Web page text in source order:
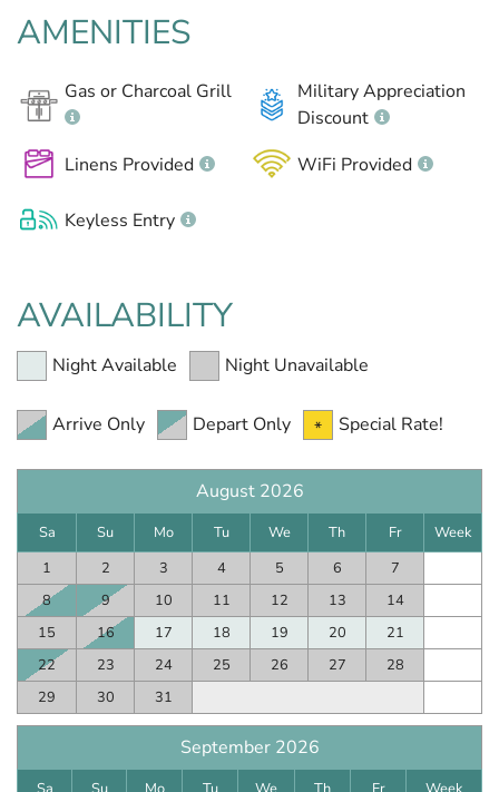
AMENITIES
Gas or Charcoal Grill
Military Appreciation
Discount
Linens Provided
WiFi Provided
Keyless Entry
AVAILABILITY
Night Available Night Unavailable
Arrive Only Depart Only Special Rate!
August 2026
Sa Su Mo Tu We Th Fr
Week
1
2 3 4 5 6
7
8
9 10 11 12 13
14
15
16 17 18 19 20
21
22
23 24 25 26 27
28
29
30 31
September 2026